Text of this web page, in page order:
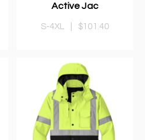
Active Jac
S-4XL $101.40